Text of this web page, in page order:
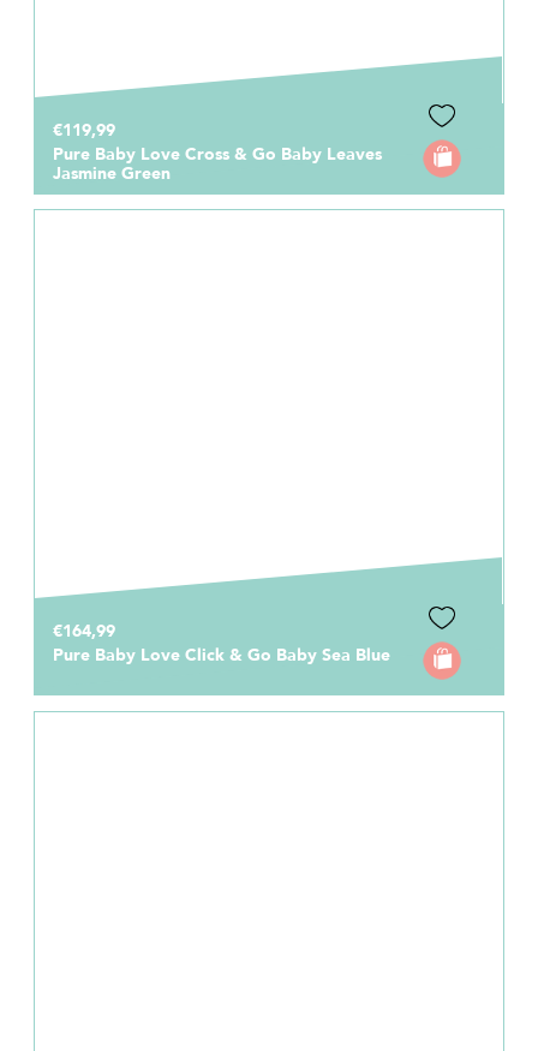
€119,99
Pure Baby Love Cross & Go Baby Leaves
Jasmine Green
€164,99
Pure Baby Love Click & Go Baby Sea Blue